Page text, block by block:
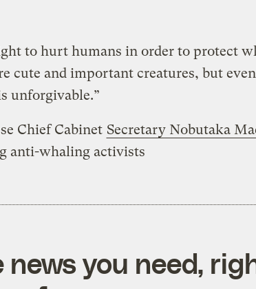
to hurt humans in order to protect
cute and important creatures, but
unforgivable.”
Chief Cabinet Secretary Nobutaka
anti-whaling activists
news you need,